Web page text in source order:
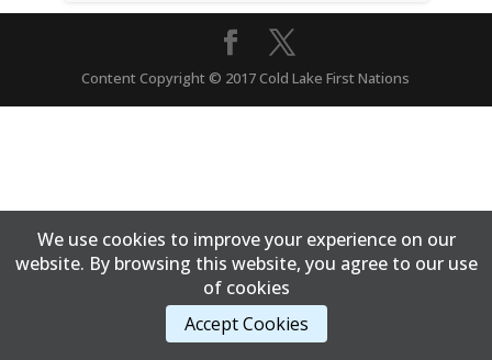
Content Copyright © 2017 Cold Lake First Nations
We use cookies to improve your experience on our
website. By browsing this website, you agree to our use
of cookies
Accept Cookies